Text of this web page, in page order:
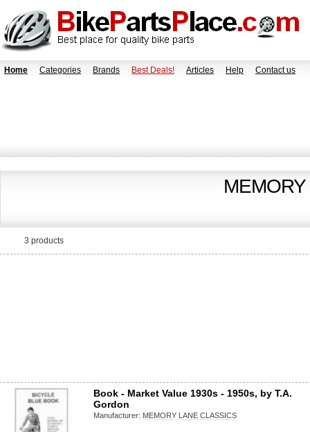
Home Categories Brands Best Deals! Articles Help Contact us
3 products
Book - Market Value 1930s - 1950s, by T.A.
Gordon
Manufacturer: MEMORY LANE CLASSICS